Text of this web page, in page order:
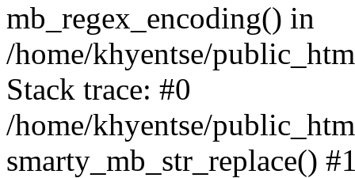
mb_regex_encoding() in
/home/khyentse/
Stack trace: #0
/home/khyentse/
smarty_mb_str_replace()